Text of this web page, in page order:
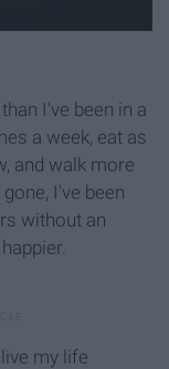
I've been in a
a week, eat as
and walk more
I've been
without an
my life